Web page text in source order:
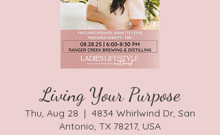
Living Your Purpose
Thu, Aug 28
  |
4834 Whirlwind Dr, San
Antonio, TX 78217, USA